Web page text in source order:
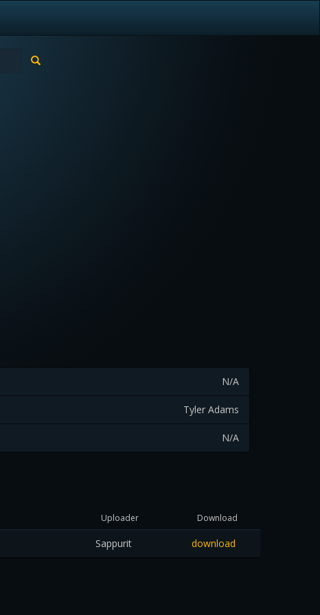
N/A
Tyler Adams
N/A
Uploader Download
Sappurit download